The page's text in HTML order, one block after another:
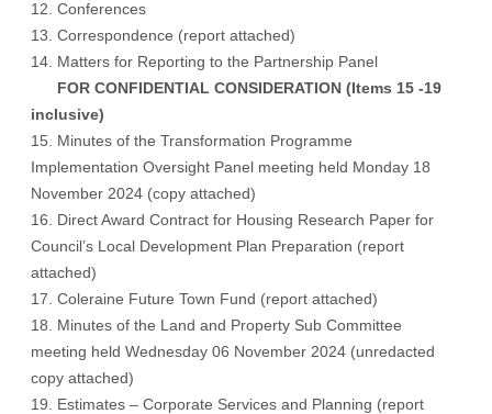
12. Conferences
13. Correspondence (report attached)
14. Matters for Reporting to the Partnership Panel
FOR CONFIDENTIAL CONSIDERATION (Items 15 -19
inclusive)
15. Minutes of the Transformation Programme
Implementation Oversight Panel meeting held Monday 18
November 2024 (copy attached)
16. Direct Award Contract for Housing Research Paper for
Council’s Local Development Plan Preparation (report
attached)
17. Coleraine Future Town Fund (report attached)
18. Minutes of the Land and Property Sub Committee
meeting held Wednesday 06 November 2024 (unredacted
copy attached)
19. Estimates – Corporate Services and Planning (report